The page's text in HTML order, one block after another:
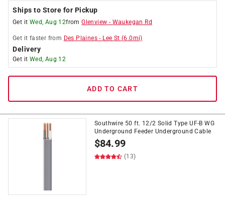
Ships to Store for Pickup
Get it Wed, Aug 12fromGlenview - Waukegan Rd
Get it faster from Des Plaines - Lee St (6.0mi)
Delivery
Get it Wed, Aug 12
ADD TO CART
Southwire 50 ft. 12/2 Solid Type UF-B WG
Underground Feeder Underground Cable
$84.99
(13)